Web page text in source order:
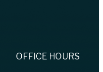
OFFICE HOURS